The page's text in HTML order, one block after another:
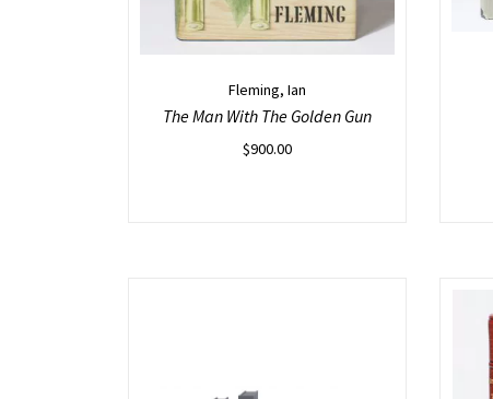
Fleming, Ian
The Man With The Golden Gun
$900.00